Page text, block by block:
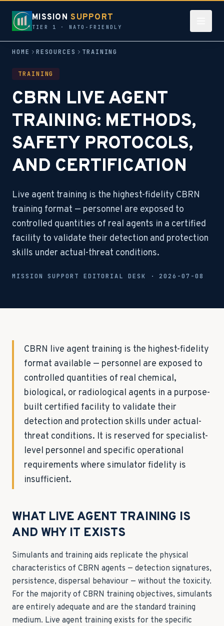
MISSIONSUPPORT
TIER 1 · NATO-FRIENDLY
HOME RESOURCES TRAINING
TRAINING
CBRN LIVE AGENT
TRAINING: METHODS,
SAFETY PROTOCOLS,
AND CERTIFICATION
Live agent training is the highest-fidelity CBRN
training format — personnel are exposed to
controlled quantities of real agents in a certified
facility to validate their detection and protection
skills under actual-threat conditions.
MISSION SUPPORT EDITORIAL DESK ·2026-07-08
CBRN live agent training is the highest-fidelity
format available — personnel are exposed to
controlled quantities of real chemical,
biological, or radiological agents in a purpose-
built certified facility to validate their
detection and protection skills under actual-
threat conditions. It is reserved for specialist-
level personnel and specific operational
requirements where simulator fidelity is
insufficient.
WHAT LIVE AGENT TRAINING IS
AND WHY IT EXISTS
Simulants and training aids replicate the physical
characteristics of CBRN agents — detection signatures,
persistence, dispersal behaviour — without the toxicity.
For the majority of CBRN training objectives, simulants
are entirely adequate and are the standard training
medium. Live agent training exists for the specific